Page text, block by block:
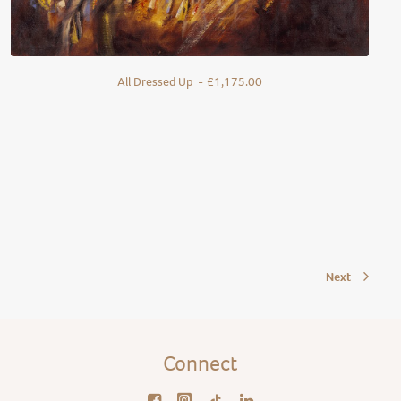
All Dressed Up £1,175.00
Next
Connect